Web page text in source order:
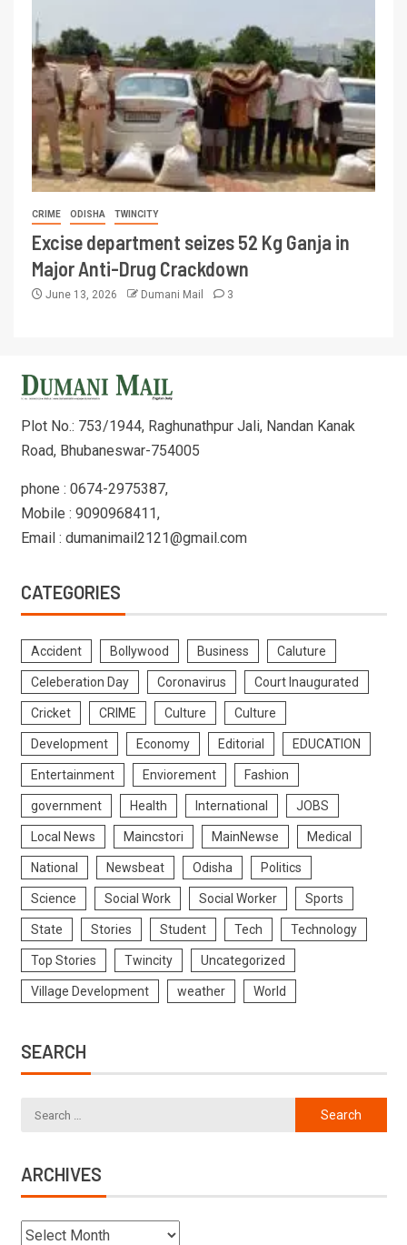
CRIME ODISHA TWINCITY
Excise department seizes 52 Kg Ganja in
Major Anti-Drug Crackdown
June 13, 2026 Dumani Mail 3
Plot No.: 753/1944, Raghunathpur Jali, Nandan Kanak
Road, Bhubaneswar-754005
phone : 0674-2975387,
Mobile : 9090968411,
Email : dumanimail2121@gmail.com
CATEGORIES
Accident Bollywood Business Caluture
Celeberation Day Coronavirus Court Inaugurated
Cricket CRIME Culture Culture
Development Economy Editorial EDUCATION
Entertainment Enviorement Fashion
government Health International JOBS
Local News Maincstori MainNewse Medical
National Newsbeat Odisha Politics
Science Social Work Social Worker Sports
State Stories Student Tech Technology
Top Stories Twincity Uncategorized
Village Development weather World
SEARCH
ARCHIVES